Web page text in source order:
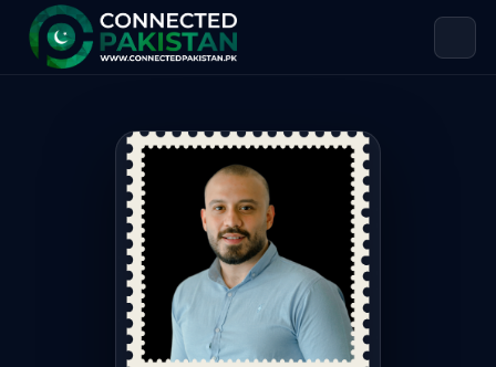
Shayan Sohail Sarwar — FOUNDER
Shayan Sohail Sarwar is FOUNDER PAKVITAE AND